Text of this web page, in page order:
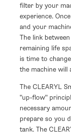
filter by your
experience.
and your
The link
remaining life
is time to
the machine will
The CLEARYL
"up-flow"
necessary
prepare so you
tank. The